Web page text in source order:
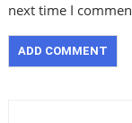
next time I